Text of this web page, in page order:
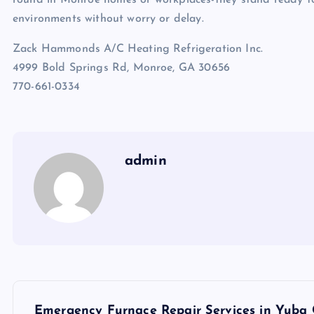
environments without worry or delay.
Zack Hammonds A/C Heating Refrigeration Inc.
4999 Bold Springs Rd, Monroe, GA 30656
770-661-0334
admin
Emergency Furnace Repair Services in Yuba